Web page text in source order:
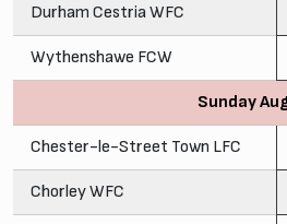
Durham Cestria WFC
Wythenshawe FCW
Sunday
Chester-le-Street Town LFC
Chorley WFC